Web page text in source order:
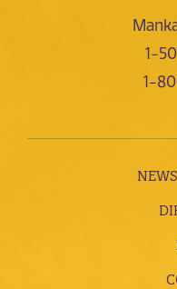
1-
1-